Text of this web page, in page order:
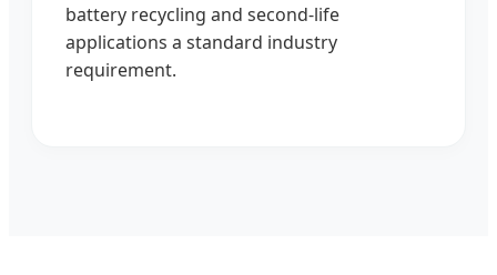
battery recycling and second-life
applications a standard industry
requirement.